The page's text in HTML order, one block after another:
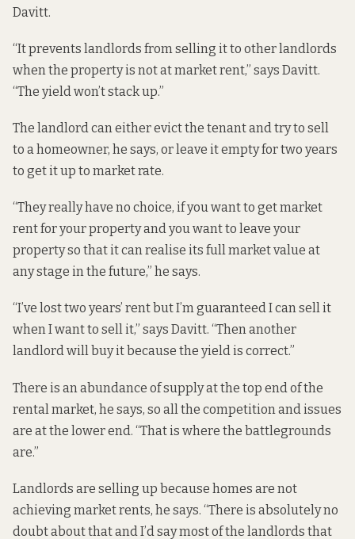
Davitt.
“It prevents landlords from selling it to other landlords
when the property is not at market rent,” says Davitt.
“The yield won’t stack up.”
The landlord can either evict the tenant and try to sell
to a homeowner, he says, or leave it empty for two years
to get it up to market rate.
“They really have no choice, if you want to get market
rent for your property and you want to leave your
property so that it can realise its full market value at
any stage in the future,” he says.
“I’ve lost two years’ rent but I’m guaranteed I can sell it
when I want to sell it,” says Davitt. “Then another
landlord will buy it because the yield is correct.”
There is an abundance of supply at the top end of the
rental market, he says, so all the competition and issues
are at the lower end. “That is where the battlegrounds
are.”
Landlords are selling up because homes are not
achieving market rents, he says. “There is absolutely no
doubt about that and I’d say most of the landlords that